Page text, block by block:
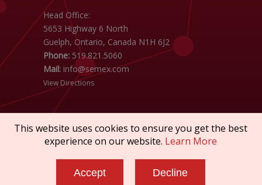
Head Office:
5653 Highway 6 North
Guelph, Ontario, Canada N1H 6J2
Phone: 519.821.5060
Mail: info@semex.com
View Directions
Policies & Compliance
This website uses cookies to ensure you get the best
experience on our website. Learn More
Accept Decline